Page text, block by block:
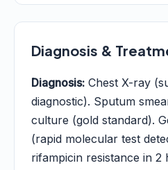
Diagnosis &
Diagnosis: Chest X-ray
diagnostic). Sputum
culture (gold standard).
(rapid molecular test
rifampicin resistance in